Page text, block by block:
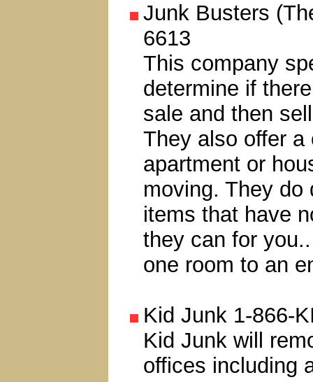
Junk Busters
6613
This company
determine if
sale and then
They also offer
apartment or
moving. They do
items that have
they can for
one room to an
Kid Junk 1-866-
Kid Junk will
offices including